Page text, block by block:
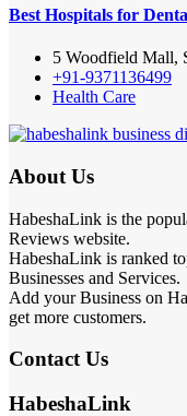
Best Hospitals for
5 Woodfield Mall,
+91-9371136499
Health Care
About Us
HabeshaLink is the
Reviews website.
HabeshaLink is ranked
Businesses and Services.
Add your Business on
get more customers.
Contact Us
HabeshaLink